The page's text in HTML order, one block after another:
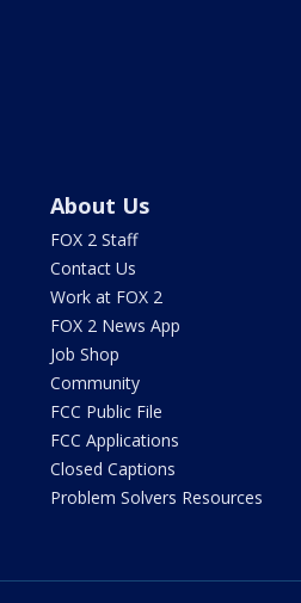
About Us
FOX 2 Staff
Contact Us
Work at FOX 2
FOX 2 News App
Job Shop
Community
FCC Public File
FCC Applications
Closed Captions
Problem Solvers Resources